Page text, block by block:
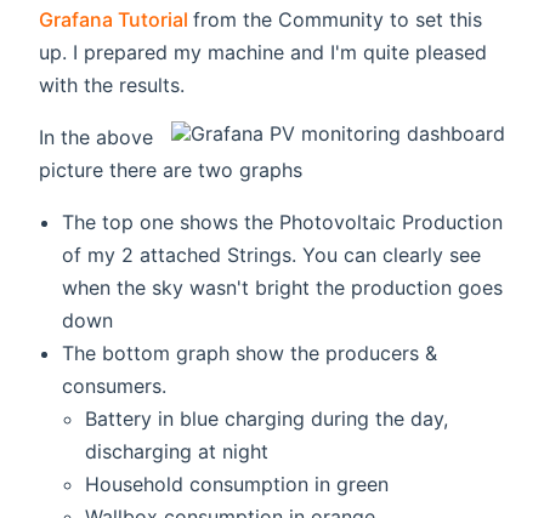
Grafana Tutorial (opens new window)
from the Community to set this
up. I prepared my machine and I'm quite pleased
with the results.
In the above
picture there are two graphs
The top one shows the Photovoltaic Production
of my 2 attached Strings. You can clearly see
when the sky wasn't bright the production goes
down
The bottom graph show the producers &
consumers.
Battery in blue charging during the day,
discharging at night
Household consumption in green